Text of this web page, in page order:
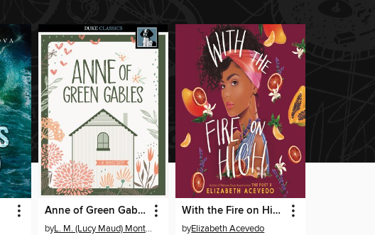
Anne of Green Gables
by L. M. (Lucy Maud) Montgomery
With the Fire on High
byElizabeth Acevedo